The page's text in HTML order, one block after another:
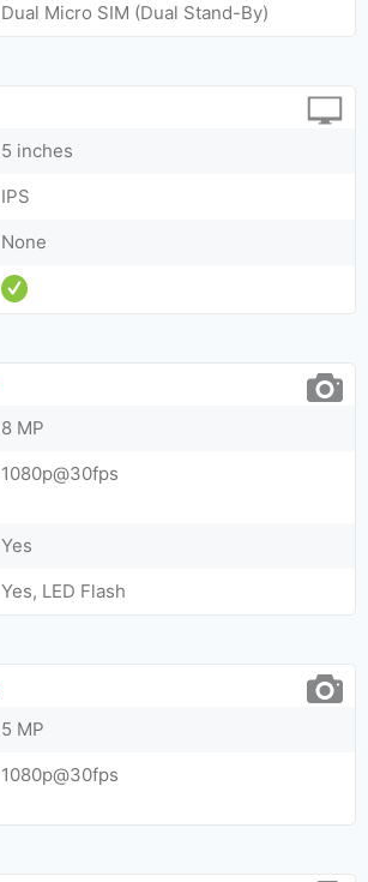
Dual Micro SIM (Dual Stand-By)
5 inches
IPS
None
8 MP
1080p@30fps
Yes
Yes, LED Flash
5 MP
1080p@30fps